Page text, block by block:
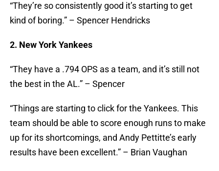
“They’re so consistently good it’s starting to get
kind of boring.” – Spencer Hendricks
2. New York Yankees
“They have a .794 OPS as a team, and it’s still not
the best in the AL.” – Spencer
“Things are starting to click for the Yankees. This
team should be able to score enough runs to make
up for its shortcomings, and Andy Pettitte’s early
results have been excellent.” – Brian Vaughan